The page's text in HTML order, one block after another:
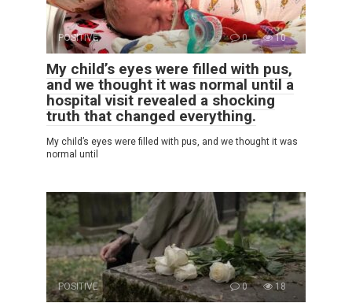
POSITIVE 0 10
My child’s eyes were filled with pus,
and we thought it was normal until a
hospital visit revealed a shocking
truth that changed everything.
My child’s eyes were filled with pus, and we thought it was
normal until
POSITIVE 0 18